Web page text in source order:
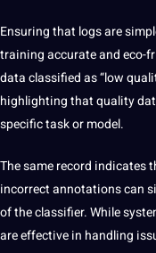
Ensuring that logs are
training accurate and eco-
data classified as “low
highlighting that quality
specific task or model.
The same record indicates
incorrect annotations can
of the classifier. While
are effective in handling